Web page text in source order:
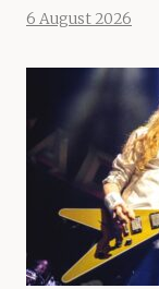
6 August 2026